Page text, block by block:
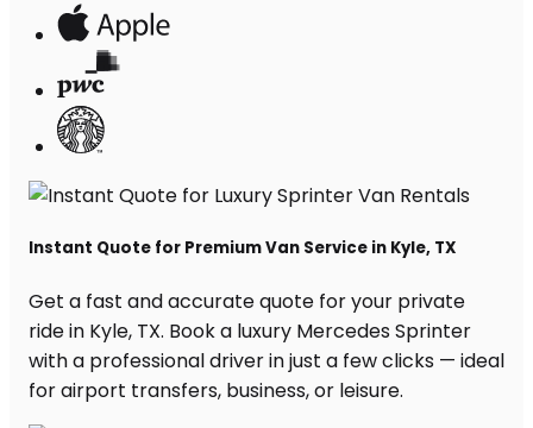
Instant Quote for Premium Van Service in Kyle, TX
Get a fast and accurate quote for your private
ride in Kyle, TX. Book a luxury Mercedes Sprinter
with a professional driver in just a few clicks — ideal
for airport transfers, business, or leisure.